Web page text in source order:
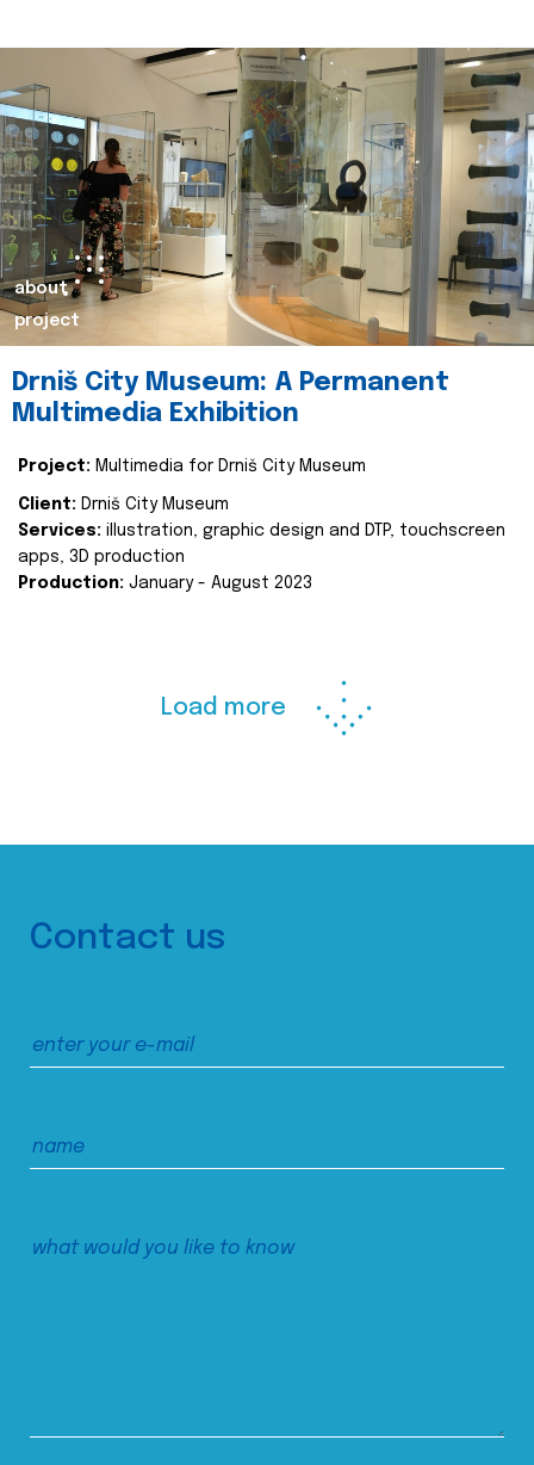
about
project
Drniš City Museum: A Permanent
Multimedia Exhibition
Project: Multimedia for Drniš City Museum
Client: Drniš City Museum
Services: illustration, graphic design and DTP, touchscreen
apps, 3D production
Production: January - August 2023
Load more
Contact us